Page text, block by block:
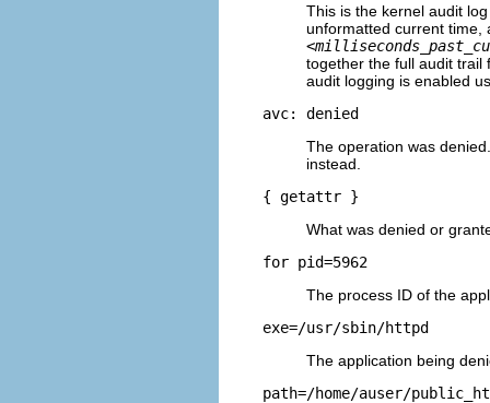
This is the kernel audit
unformatted current time,
together the full audit trail
audit logging is enabled
avc: denied
The operation was
instead.
{ getattr }
What was denied or
for pid=5962
The process ID of the
exe=/usr/sbin/httpd
The application being
path=/home/auser/